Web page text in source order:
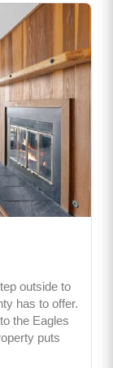
outside to
has to offer.
the Eagles
puts